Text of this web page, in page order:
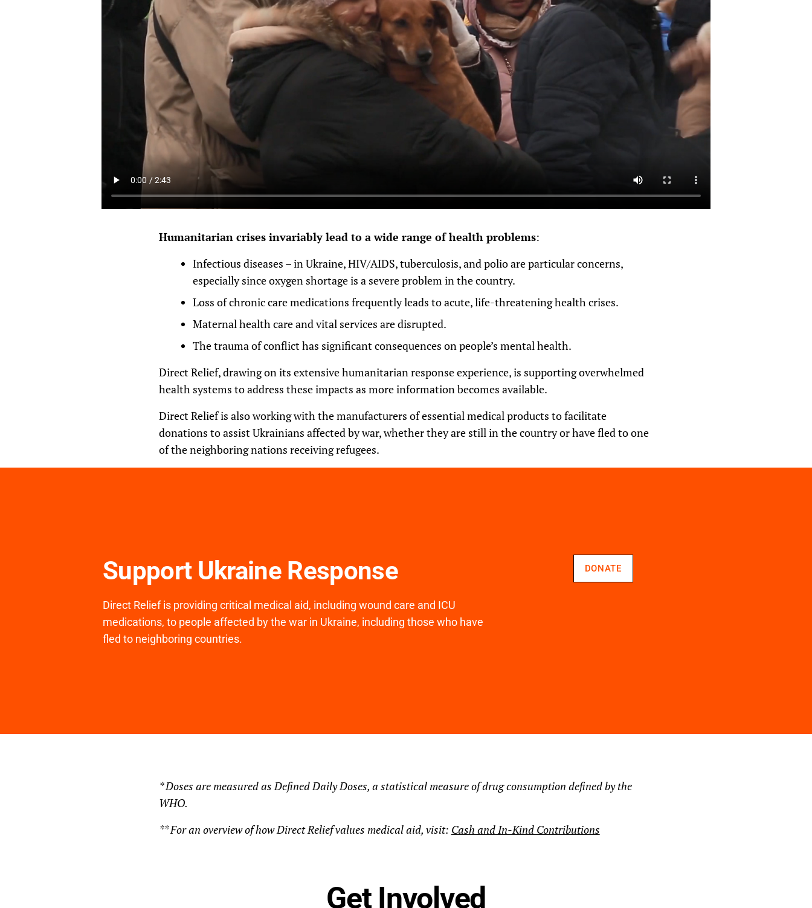
Humanitarian crises invariably lead to a wide range of health problems:
Infectious diseases – in Ukraine, HIV/AIDS, tuberculosis, and polio are particular concerns,
especially since oxygen shortage is a severe problem in the country.
Loss of chronic care medications frequently leads to acute, life-threatening health crises.
Maternal health care and vital services are disrupted.
The trauma of conflict has significant consequences on people’s mental health.
Direct Relief, drawing on its extensive humanitarian response experience, is supporting overwhelmed
health systems to address these impacts as more information becomes available.
Direct Relief is also working with the manufacturers of essential medical products to facilitate
donations to assist Ukrainians affected by war, whether they are still in the country or have fled to one
of the neighboring nations receiving refugees.
Support Ukraine Response
Direct Relief is providing critical medical aid, including wound care and ICU
medications, to people affected by the war in Ukraine, including those who have
fled to neighboring countries.
DONATE
* Doses are measured as Defined Daily Doses, a statistical measure of drug consumption defined by the
WHO.
** For an overview of how Direct Relief values medical aid, visit: Cash and In-Kind Contributions
Get Involved